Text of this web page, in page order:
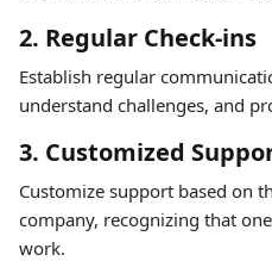
2. Regular Check-ins
Establish regular
understand challenges, and
3. Customized
Customize support based on
company, recognizing that
work.